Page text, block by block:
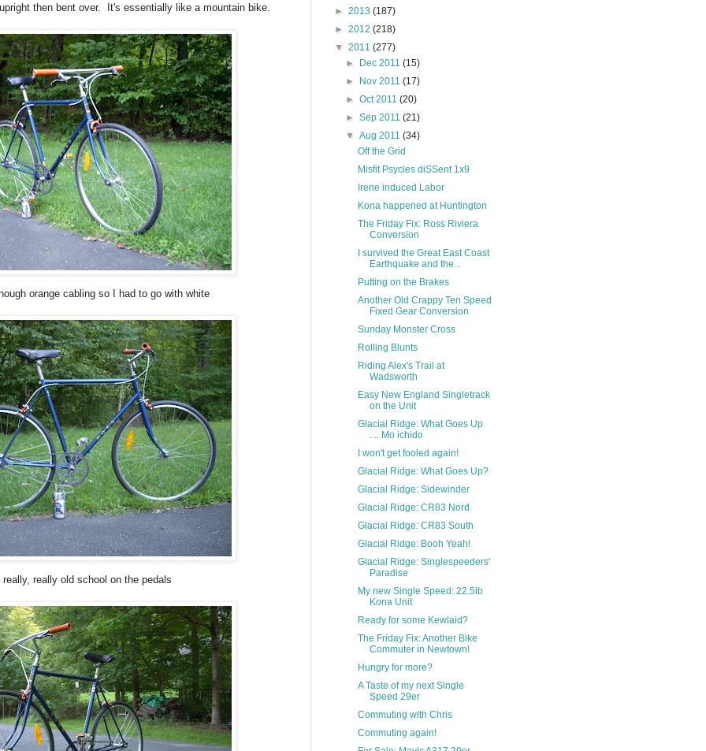
then bent over. It's essentially like a mountain bike.
orange cabling so I had to go with white
really, really old school on the pedals
► 2013 (187)
► 2012 (218)
▼ 2011 (277)
►
Dec 2011(15)
►
Nov 2011(17)
►Oct 2011(20)
►Sep 2011(21)
▼Aug 2011(34)
Off the Grid
Misfit Psycles diSSent 1x9
Irene induced Labor
Kona happened at Huntington
The Friday Fix: Ross Riviera
Conversion
I survived the Great East Coast
Earthquake and the...
Putting on the Brakes
Another Old Crappy Ten Speed
Fixed Gear Conversion
Sunday Monster Cross
Rolling Blunts
Riding Alex's Trail at
Wadsworth
Easy New England Singletrack
on the Unit
Glacial Ridge: What Goes Up
.... Mo ichido
I won't get fooled again!
Glacial Ridge: What Goes Up?
Glacial Ridge: Sidewinder
Glacial Ridge: CR83 Nord
Glacial Ridge: CR83 South
Glacial Ridge: Booh Yeah!
Glacial Ridge: Singlespeeders'
Paradise
My new Single Speed: 22.5lb
Kona Unit
Ready for some Kewlaid?
The Friday Fix: Another Bike
Commuter in Newtown!
Hungry for more?
A Taste of my next Single
Speed 29er
Commuting with Chris
Commuting again!